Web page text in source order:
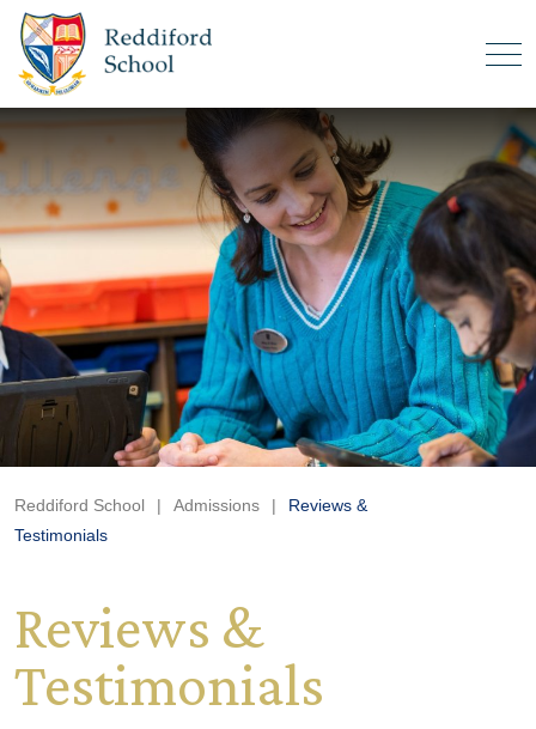
Reddiford School | Admissions |
Reviews &
Testimonials
Reviews &
Testimonials